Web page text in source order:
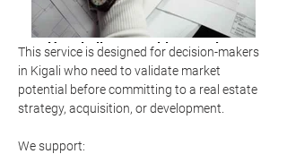
Hospitality consulting services
market analysis
This service is designed for decision-makers
in Kigali who need to validate market
potential before committing to a real estate
strategy, acquisition, or development.
We support: